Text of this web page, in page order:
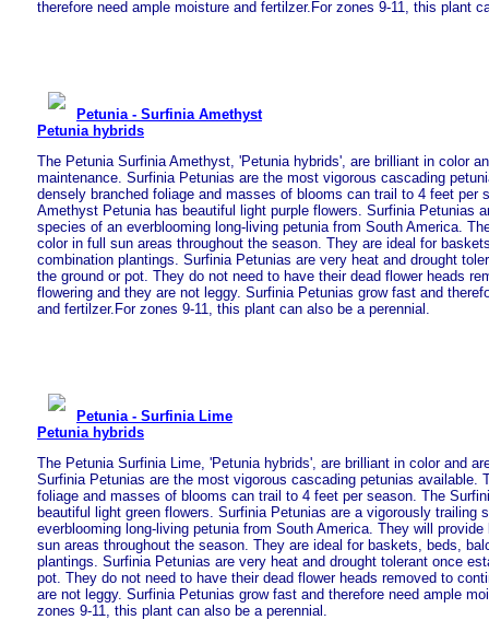
therefore need ample moisture and fertilzer.For zones 9-11, this plant
Petunia - Surfinia Amethyst
Petunia hybrids
The Petunia Surfinia Amethyst, 'Petunia hybrids', are brilliant in color
maintenance. Surfinia Petunias are the most vigorous cascading
densely branched foliage and masses of blooms can trail to 4 feet per
Amethyst Petunia has beautiful light purple flowers. Surfinia Petunias
species of an everblooming long-living petunia from South America.
color in full sun areas throughout the season. They are ideal for
combination plantings. Surfinia Petunias are very heat and drought
the ground or pot. They do not need to have their dead flower heads
flowering and they are not leggy. Surfinia Petunias grow fast and
and fertilzer.For zones 9-11, this plant can also be a perennial.
Petunia - Surfinia Lime
Petunia hybrids
The Petunia Surfinia Lime, 'Petunia hybrids', are brilliant in color and
Surfinia Petunias are the most vigorous cascading petunias available.
foliage and masses of blooms can trail to 4 feet per season. The
beautiful light green flowers. Surfinia Petunias are a vigorously trailing
everblooming long-living petunia from South America. They will
sun areas throughout the season. They are ideal for baskets, beds,
plantings. Surfinia Petunias are very heat and drought tolerant once
pot. They do not need to have their dead flower heads removed to
are not leggy. Surfinia Petunias grow fast and therefore need ample
zones 9-11, this plant can also be a perennial.